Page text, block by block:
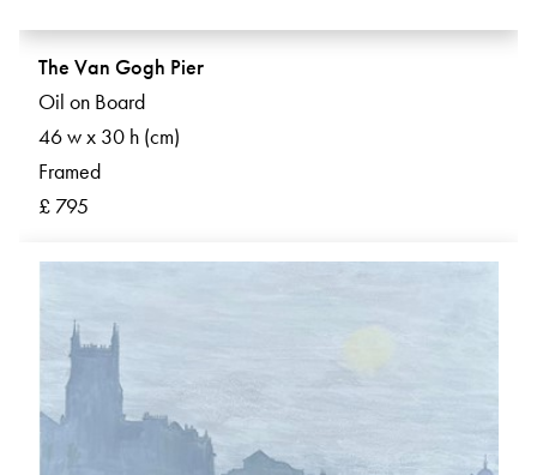
The Van Gogh Pier
Oil on Board
46 w x 30 h (cm)
Framed
£ 795